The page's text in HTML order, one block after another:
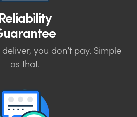
deliver, you don’t pay. Simple
as that.